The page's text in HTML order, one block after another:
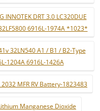
INNOTEK DRT 3.0 LC320DUE
6916L-1974A *1023*
32LN540 A1 / B1 / B2-Type
1204A 6916L-1426A
2032 MFR RV Battery-1823483
Manganese Dioxide